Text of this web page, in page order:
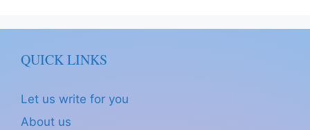
QUICK LINKS
Let us write for you
About us